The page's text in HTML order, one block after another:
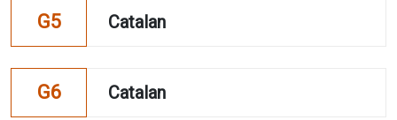
G5 Catalan
G6 Catalan